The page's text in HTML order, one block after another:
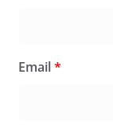
Email*